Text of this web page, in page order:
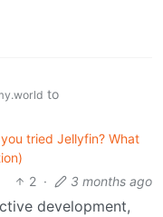
to
tried Jellyfin? What
2 · 3 months ago
development,